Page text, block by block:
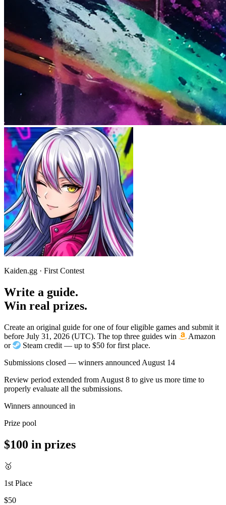
Kaiden.gg · First Contest
Write a guide.
Win real prizes.
Create an original guide for one of four eligible games and submit it
before July 31, 2026 (UTC). The top three guides win
Amazon
or
Steam credit — up to $50 for first place.
Submissions closed — winners announced August 14
Review period extended from August 8 to give us more time to
properly evaluate all the submissions.
Winners announced in
Prize pool
$100 in prizes
🥇
1st Place
$50